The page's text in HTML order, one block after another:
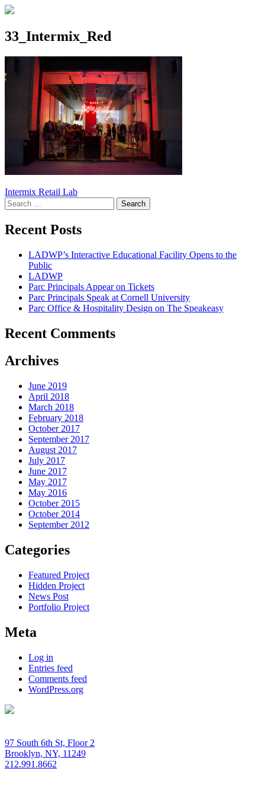
33_Intermix_Red
Post
navigation
Intermix Retail Lab
Search
for:
Recent Posts
LADWP’s Interactive Educational Facility Opens to the
Public
LADWP
Parc Principals Appear on Tickets
Parc Principals Speak at Cornell University
Parc Office & Hospitality Design on The Speakeasy
Recent Comments
Archives
June 2019
April 2018
March 2018
February 2018
October 2017
September 2017
August 2017
July 2017
June 2017
May 2017
May 2016
October 2015
October 2014
September 2012
Categories
Featured Project
Hidden Project
News Post
Portfolio Project
Meta
Log in
Entries feed
Comments feed
WordPress.org
97 South 6th St, Floor 2
Brooklyn, NY, 11249
212.991.8662